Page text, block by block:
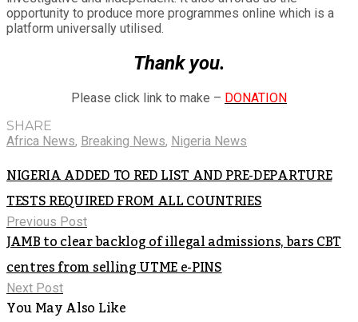
opportunity to produce more programmes online which is a
platform universally utilised.
Thank you.
Please click link to make – DONATION
SHARE
Africa News, Breaking News, Nigeria News
NIGERIA ADDED TO RED LIST AND PRE-DEPARTURE
TESTS REQUIRED FROM ALL COUNTRIES
Previous Post
JAMB to clear backlog of illegal admissions, bars CBT
centres from selling UTME e-PINS
Next Post
You May Also Like